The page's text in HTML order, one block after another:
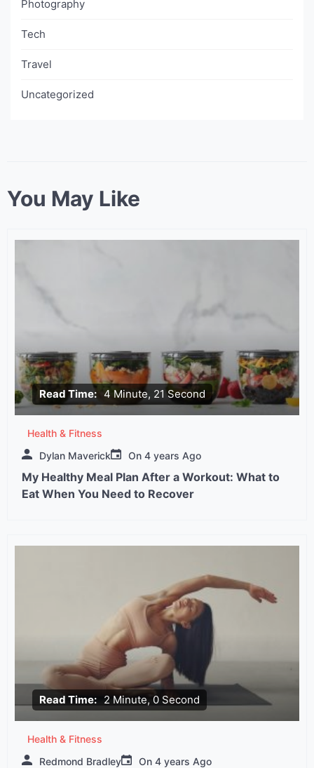
Photography
Tech
Travel
Uncategorized
You May Like
Read Time: 4 Minute, 21 Second
Health & Fitness
Dylan Maverick
On 4 years Ago
My Healthy Meal Plan After a Workout: What to
Eat When You Need to Recover
Read Time: 2 Minute, 0 Second
Health & Fitness
Redmond Bradley
On 4 years Ago